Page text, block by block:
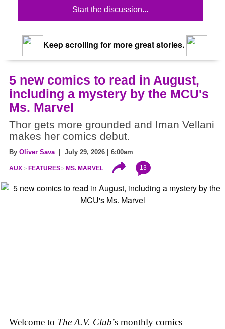
Start the discussion...
Keep scrolling for more great stories.
5 new comics to read in August,
including a mystery by the MCU's
Ms. Marvel
Thor gets more grounded and Iman Vellani
makes her comics debut.
By Oliver Sava | July 29, 2026 | 6:00am
AUX FEATURES MS. MARVEL 13
Welcome to The A.V. Club’s monthly comics